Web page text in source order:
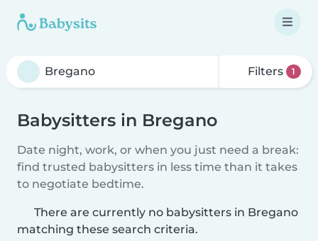
Filters 1
Babysitters in Bregano
Date night, work, or when you just need a break:
find trusted babysitters in less time than it takes
to negotiate bedtime.
There are currently no babysitters in Bregano
matching these search criteria.